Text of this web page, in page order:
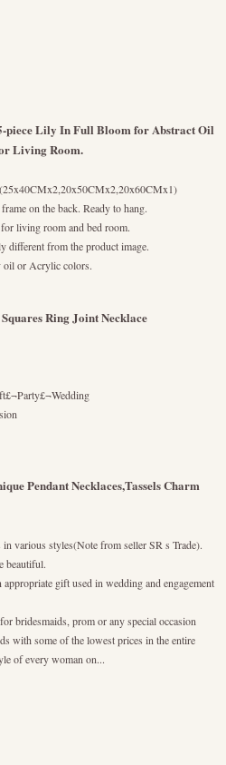
piece Lily In Full Bloom for Abstract Oil
Living Room.
on the back. Ready to hang.
living room and bed room.
different from the product image.
oil or Acrylic colors.
Ring Joint Necklace
Pendant Necklaces,Tassels Charm
various styles(Note from seller SR s Trade).
beautiful.
gift used in wedding and engagement
bridesmaids, prom or any special occasion
with some of the lowest prices in the entire
of every woman on...